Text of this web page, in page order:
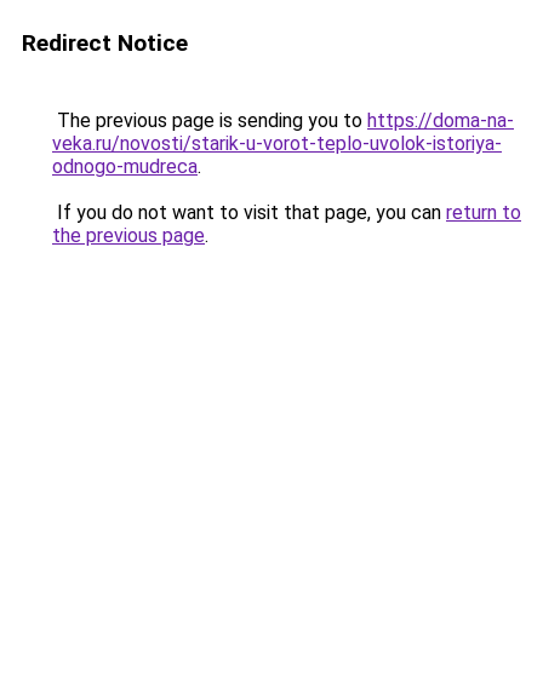
Redirect Notice
The previous page is sending you to https://doma-na-
veka.ru/novosti/starik-u-vorot-teplo-uvolok-istoriya-
odnogo-mudreca.
If you do not want to visit that page, you can return to
the previous page.